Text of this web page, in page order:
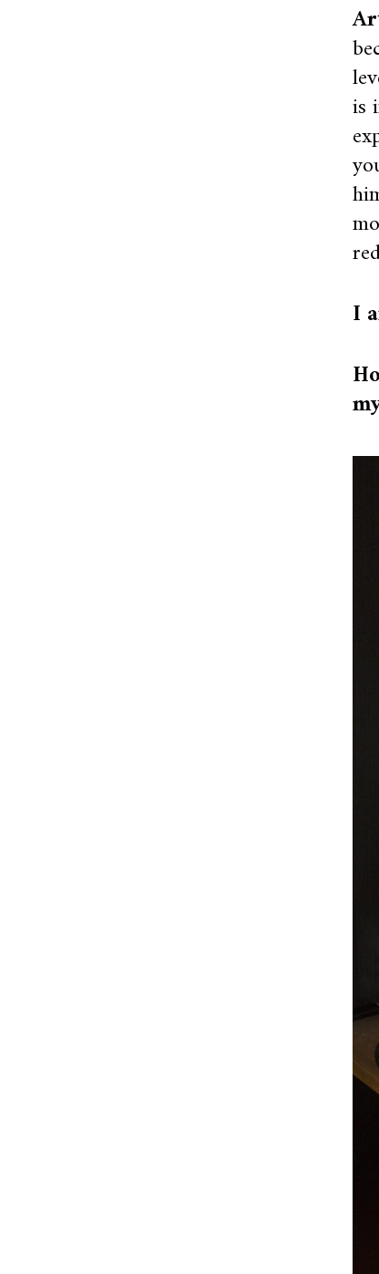
is
I